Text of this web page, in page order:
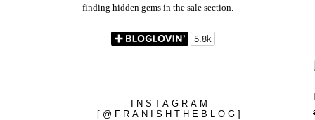
finding hidden gems in the sale section.
INSTAGRAM
[@FRANISHTHEBLOG]